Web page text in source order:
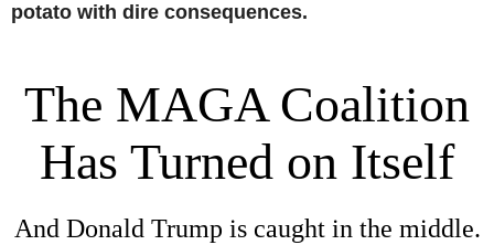
potato with dire consequences.
The MAGA Coalition
Has Turned on Itself
And Donald Trump is caught in the middle.